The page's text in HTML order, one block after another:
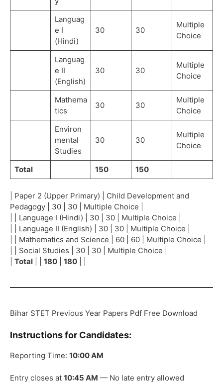
Languag
e I
(Hindi)
30 30
Multiple
Choice
Languag
e II
(English)
30 30
Multiple
Choice
Mathema
tics
30 30
Multiple
Choice
Environ
mental
Studies
30 30
Multiple
Choice
Total 150 150
| Paper 2 (Upper Primary) | Child Development and
Pedagogy | 30 | 30 | Multiple Choice |
| | Language I (Hindi) | 30 | 30 | Multiple Choice |
| | Language II (English) | 30 | 30 | Multiple Choice |
| | Mathematics and Science | 60 | 60 | Multiple Choice |
| | Social Studies | 30 | 30 | Multiple Choice |
Total 180 180
Bihar STET Previous Year Papers Pdf Free Download
Instructions for Candidates:
Reporting Time: 10:00 AM
Entry closes at 10:45 AM — No late entry allowed